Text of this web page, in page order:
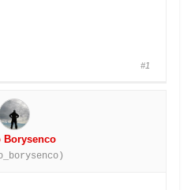
#1
Borysenco